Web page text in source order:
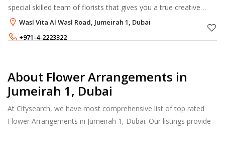
special skilled team of florists that gives you a true creative
floral experience for any occasion. Our great assortment of
fresh, vibrant flow
Wasl Vita Al Wasl Road, Jumeirah 1, Dubai
+971-4-2223322
About Flower Arrangements in
Jumeirah 1, Dubai
At Citysearch, we have most comprehensive list of top rated
Flower Arrangements in Jumeirah 1, Dubai. Our listings provide